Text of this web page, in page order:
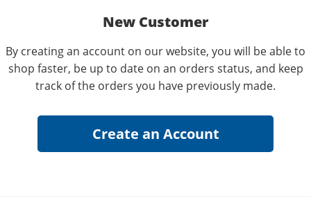
New Customer
By creating an account on our website, you will be able to
shop faster, be up to date on an orders status, and keep
track of the orders you have previously made.